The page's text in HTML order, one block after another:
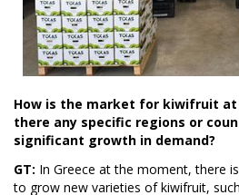
How is the market for kiwifruit at
there any specific regions or
significant growth in demand?
GT: In Greece at the moment, there
to grow new varieties of kiwifruit,